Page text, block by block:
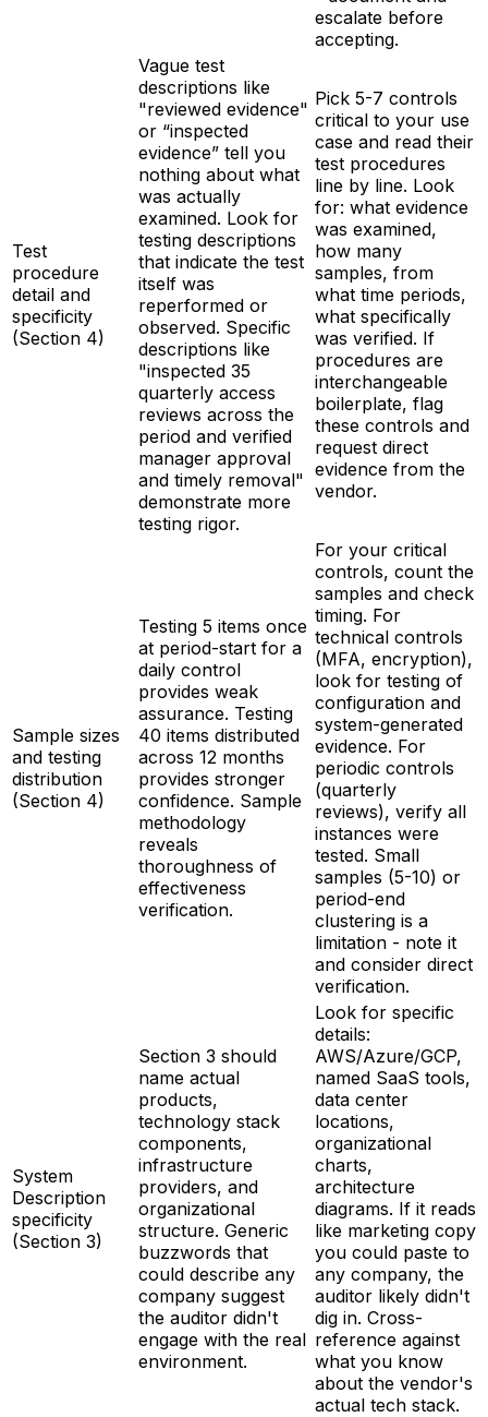
escalate before
accepting.
Test
procedure
detail and
specificity
(Section 4)
Vague test
descriptions like
"reviewed evidence"
or “inspected
evidence” tell you
nothing about what
was actually
examined. Look for
testing descriptions
that indicate the test
itself was
reperformed or
observed. Specific
descriptions like
"inspected 35
quarterly access
reviews across the
period and verified
manager approval
and timely removal"
demonstrate more
testing rigor.
Pick 5-7 controls
critical to your use
case and read their
test procedures
line by line. Look
for: what evidence
was examined,
how many
samples, from
what time periods,
what specifically
was verified. If
procedures are
interchangeable
boilerplate, flag
these controls and
request direct
evidence from the
vendor.
Sample sizes
and testing
distribution
(Section 4)
Testing 5 items once
at period-start for a
daily control
provides weak
assurance. Testing
40 items distributed
across 12 months
provides stronger
confidence. Sample
methodology
reveals
thoroughness of
effectiveness
verification.
For your critical
controls, count the
samples and check
timing. For
technical controls
(MFA, encryption),
look for testing of
configuration and
system-generated
evidence. For
periodic controls
(quarterly
reviews), verify all
instances were
tested. Small
samples (5-10) or
period-end
clustering is a
limitation - note it
and consider direct
verification.
System
Description
specificity
(Section 3)
Section 3 should
name actual
products,
technology stack
components,
infrastructure
providers, and
organizational
structure. Generic
buzzwords that
could describe any
company suggest
the auditor didn't
engage with the real
environment.
Look for specific
details:
AWS/Azure/GCP,
named SaaS tools,
data center
locations,
organizational
charts,
architecture
diagrams. If it reads
like marketing copy
you could paste to
any company, the
auditor likely didn't
dig in. Cross-
reference against
what you know
about the vendor's
actual tech stack.